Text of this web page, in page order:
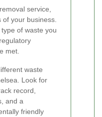
service,
your business.
of waste you
met.
waste
Look for
record,
and a
friendly